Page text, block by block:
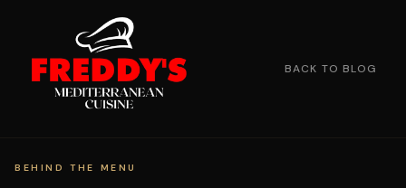
BACK TO BLOG
BEHIND THE MENU